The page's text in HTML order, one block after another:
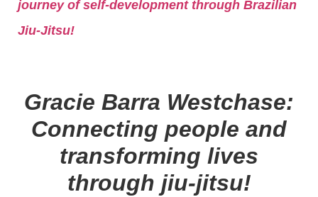
journey of self-development through Brazilian
Jiu-Jitsu!
Gracie Barra Westchase:
Connecting people and
transforming lives
through jiu-jitsu!